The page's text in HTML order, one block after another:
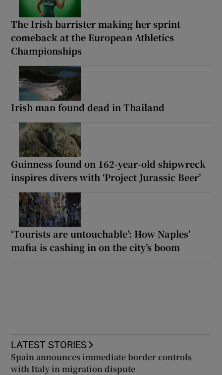
The Irish barrister making her sprint
comeback at the European Athletics
Championships
Irish man found dead in Thailand
Guinness found on 162-year-old shipwreck
inspires divers with ‘Project Jurassic Beer’
‘Tourists are untouchable’: How Naples’
mafia is cashing in on the city’s boom
LATEST STORIES
Spain announces immediate border controls
with Italy in migration dispute